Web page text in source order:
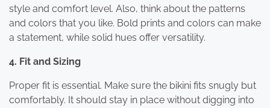
style and comfort level. Also, think about the patterns
and colors that you like. Bold prints and colors can make
a statement, while solid hues offer versatility.
4. Fit and Sizing
Proper fit is essential. Make sure the bikini fits snugly but
comfortably. It should stay in place without digging into